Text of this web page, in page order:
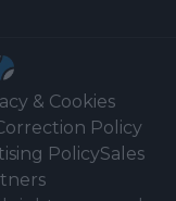
& Cookies
Policy
PolicySales